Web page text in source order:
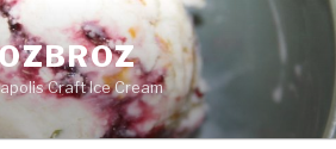
Craft Ice Cream